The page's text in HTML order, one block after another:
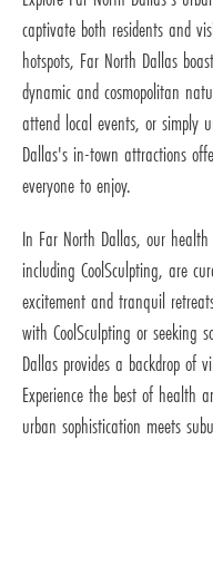
captivate both residents and
hotspots, Far North Dallas
dynamic and cosmopolitan
attend local events, or simply
Dallas's in-town attractions
everyone to enjoy.
In Far North Dallas, our
including CoolSculpting, are
excitement and tranquil
with CoolSculpting or seeking
Dallas provides a backdrop of
Experience the best of health
urban sophistication meets